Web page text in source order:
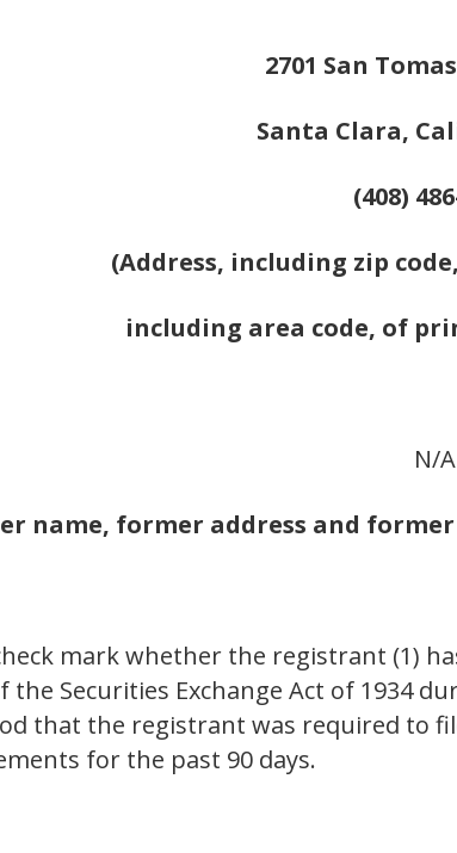
2701 San
Santa Clara,
(408)
(Address, including zip
including area code, of
N/A
name, former address and
mark whether the registrant (1)
the Securities Exchange Act of 1934
that the registrant was required to
for the past 90 days.